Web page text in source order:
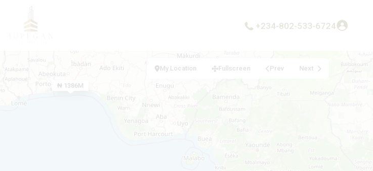
+234-802-533-6724
₦ 850M
₦ 167M
₦ 600M
₦ 1386M
My Location Fullscreen Prev Next